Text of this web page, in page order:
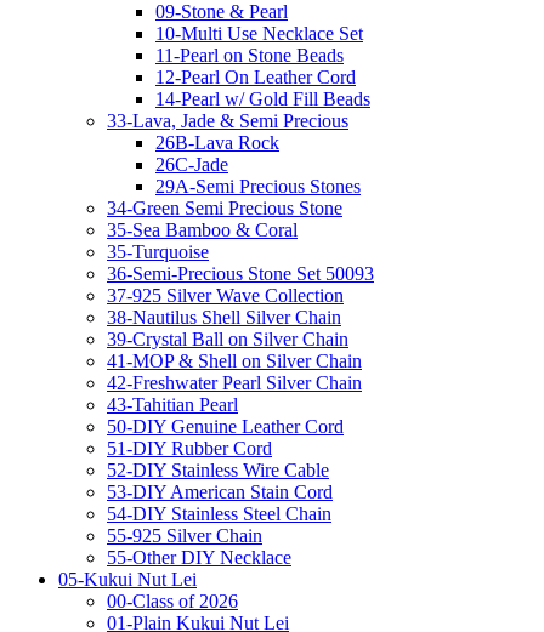
09-Stone & Pearl
10-Multi Use Necklace Set
11-Pearl on Stone Beads
12-Pearl On Leather Cord
14-Pearl w/ Gold Fill Beads
33-Lava, Jade & Semi Precious
26B-Lava Rock
26C-Jade
29A-Semi Precious Stones
34-Green Semi Precious Stone
35-Sea Bamboo & Coral
35-Turquoise
36-Semi-Precious Stone Set 50093
37-925 Silver Wave Collection
38-Nautilus Shell Silver Chain
39-Crystal Ball on Silver Chain
41-MOP & Shell on Silver Chain
42-Freshwater Pearl Silver Chain
43-Tahitian Pearl
50-DIY Genuine Leather Cord
51-DIY Rubber Cord
52-DIY Stainless Wire Cable
53-DIY American Stain Cord
54-DIY Stainless Steel Chain
55-925 Silver Chain
55-Other DIY Necklace
05-Kukui Nut Lei
00-Class of 2026
01-Plain Kukui Nut Lei